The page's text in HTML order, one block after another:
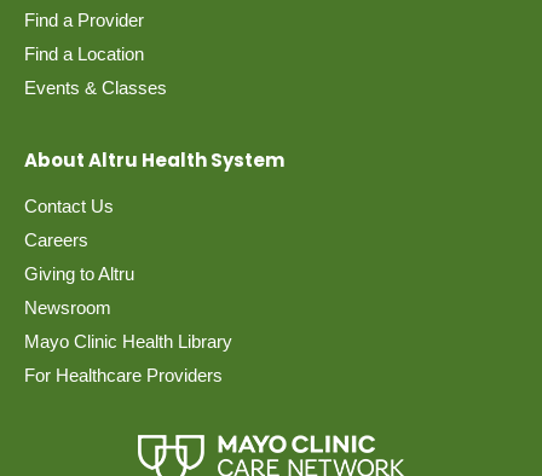
Find a Provider
Find a Location
Events & Classes
About Altru Health System
Contact Us
Careers
Giving to Altru
Newsroom
Mayo Clinic Health Library
For Healthcare Providers